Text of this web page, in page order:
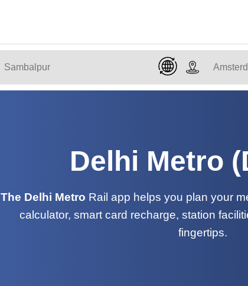
Delhi Metro
The Delhi Metro Rail app helps you plan your
calculator, smart card recharge, station
fingertips.